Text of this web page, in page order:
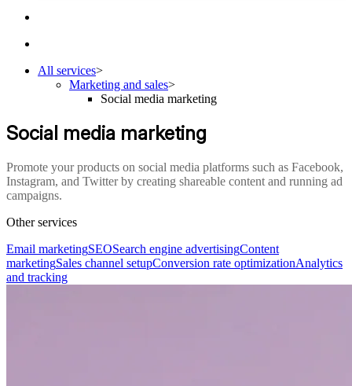
All services>
Marketing and sales>
Social media marketing
Social media marketing
Promote your products on social media platforms such as Facebook,
Instagram, and Twitter by creating shareable content and running ad
campaigns.
Other services
Email marketingSEOSearch engine advertisingContent
marketingSales channel setupConversion rate optimizationAnalytics
and tracking